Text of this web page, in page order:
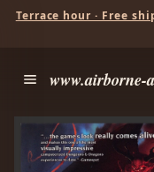
Terrace hour · Free
www.airborne-